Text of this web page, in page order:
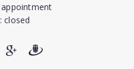
closed